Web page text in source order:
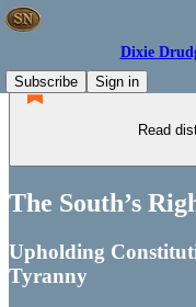
Dixie
Subscribe
Sign in
Read
The South’s
Upholding
Tyranny